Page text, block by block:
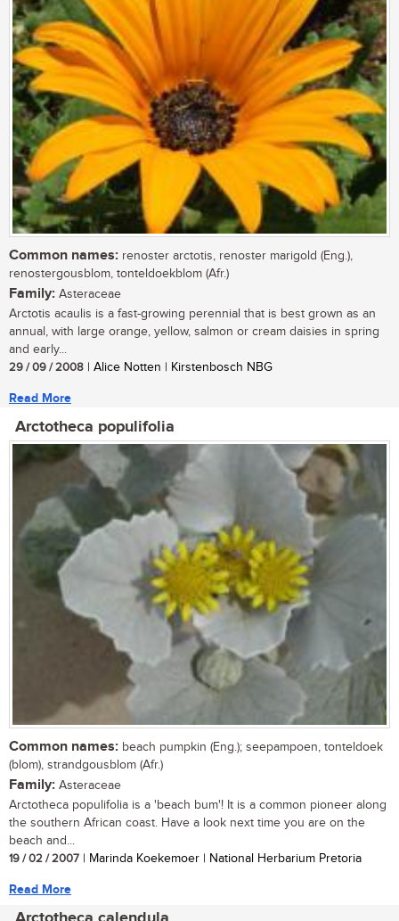
Common names: renoster arctotis, renoster marigold (Eng.),
renostergousblom, tonteldoekblom (Afr.)
Family: Asteraceae
Arctotis acaulis is a fast-growing perennial that is best grown as an
annual, with large orange, yellow, salmon or cream daisies in spring
and early...
29 / 09 / 2008 | Alice Notten | Kirstenbosch NBG
Read More
Arctotheca populifolia
Common names: beach pumpkin (Eng.); seepampoen, tonteldoek
(blom), strandgousblom (Afr.)
Family: Asteraceae
Arctotheca populifolia is a 'beach bum'! It is a common pioneer along
the southern African coast. Have a look next time you are on the
beach and...
19 / 02 / 2007 | Marinda Koekemoer | National Herbarium Pretoria
Read More